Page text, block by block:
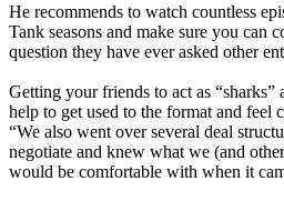
He recommends to watch countless
Tank seasons and make sure you can
question they have ever asked other
Getting your friends to act as
help to get used to the format and feel
“We also went over several deal
negotiate and knew what we (and
would be comfortable with when it